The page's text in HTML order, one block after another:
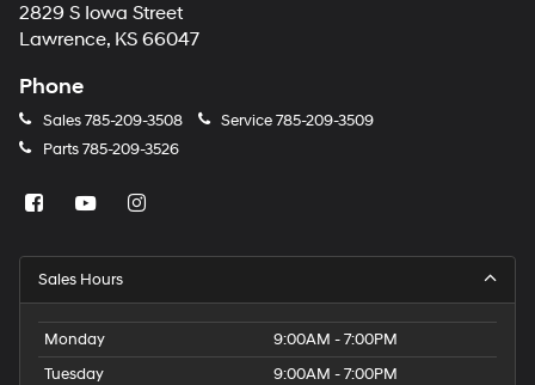
2829 S Iowa Street
Lawrence, KS 66047
Phone
Sales785-209-3508 Service785-209-3509
Parts785-209-3526
Sales Hours
Monday
9:00AM - 7:00PM
Tuesday
9:00AM - 7:00PM